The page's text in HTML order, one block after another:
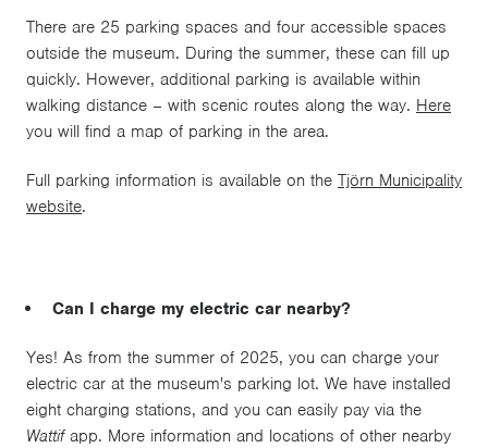
There are 25 parking spaces and four accessible spaces
outside the museum. During the summer, these can fill up
quickly. However, additional parking is available within
walking distance – with scenic routes along the way. Here
you will find a map of parking in the area.
Full parking information is available on the Tjörn Municipality
website.
Can I charge my electric car nearby?
Yes! As from the summer of 2025, you can charge your
electric car at the museum's parking lot. We have installed
eight charging stations, and you can easily pay via the
Wattif app. More information and locations of other nearby